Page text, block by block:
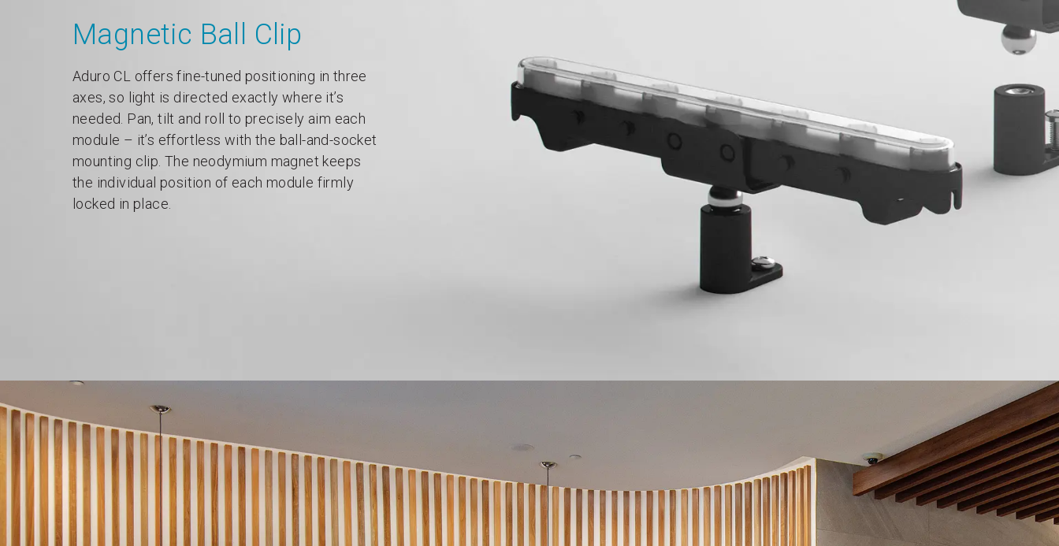
Magnetic Ball Clip
Aduro CL offers fine-tuned positioning in three
axes, so light is directed exactly where it’s
needed. Pan, tilt and roll to precisely aim each
module – it’s effortless with the ball-and-socket
mounting clip. The neodymium magnet keeps
the individual position of each module firmly
locked in place.